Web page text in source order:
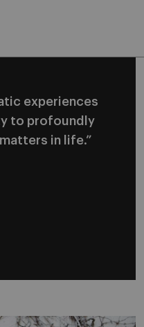
experiences
to profoundly
in life.”